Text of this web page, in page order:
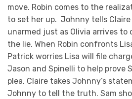
move. Robin comes to the
to set her up. Johnny tells
unarmed just as Olivia arrives to
the lie. When Robin confronts
Patrick worries Lisa will file
Jason and Spinelli to help prove
plea. Claire takes Johnny’s
Johnny to tell the truth. Sam